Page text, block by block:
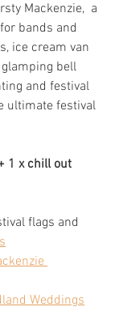
Mackenzie,  a
bands and
ice cream van
bell
and festival
ultimate festival
1 x chill out
flags and
Weddings